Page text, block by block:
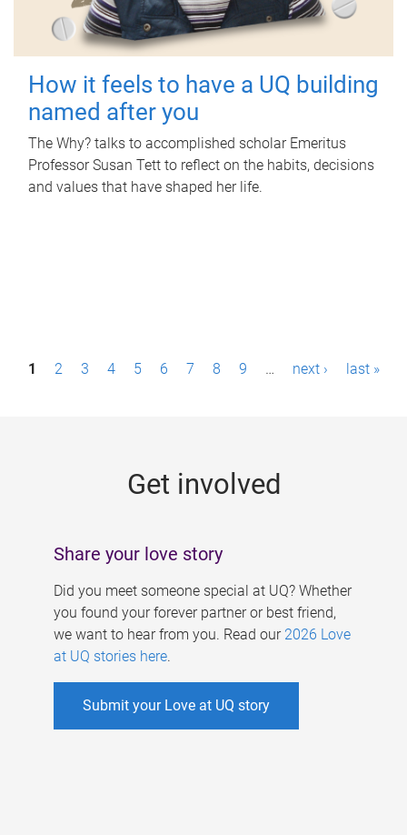
How it feels to have a UQ building
named after you
The Why? talks to accomplished scholar Emeritus
Professor Susan Tett to reflect on the habits, decisions
and values that have shaped her life.
P1 2 3 4 5 6 7 8 9 … next › last »
Get involved
Share your love story
Did you meet someone special at UQ? Whether
you found your forever partner or best friend,
we want to hear from you. Read our 2026 Love
at UQ stories here.
Submit your Love at UQ story